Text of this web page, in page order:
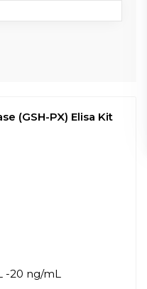
(GSH-PX) Elisa Kit
-20 ng/mL